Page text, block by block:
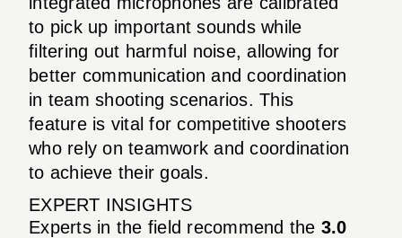
to pick up important sounds while
filtering out harmful noise, allowing for
better communication and coordination
in team shooting scenarios. This
feature is vital for competitive shooters
who rely on teamwork and coordination
to achieve their goals.
EXPERT INSIGHTS
Experts in the field recommend the 3.0